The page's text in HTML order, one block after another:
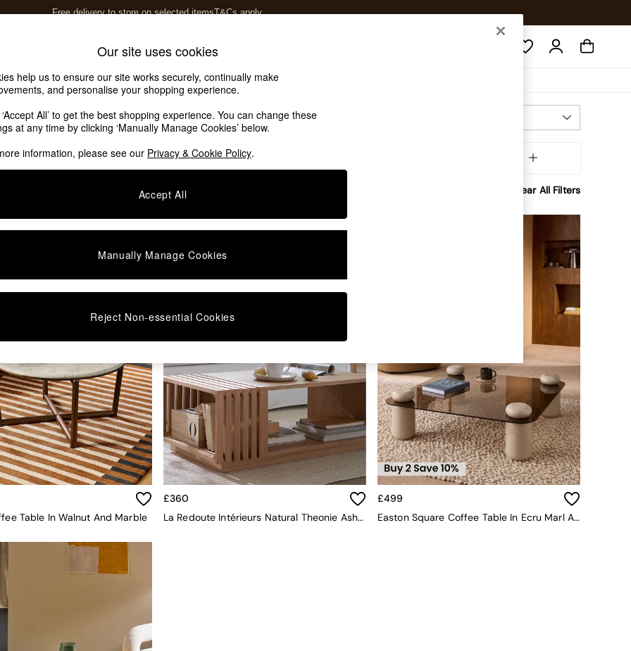
Free delivery to store on selected itemsT&Cs apply.
Soft Furnishings
Offer Assembly
Clear All Filters
Table In Walnut And Marble
£360
La Redoute Intérieurs Natural Theonie Ash Coffee Table
£499
Easton Square Coffee Table In Ecru Marl And Brown Glass
Our site uses cookies
help us to ensure our site works securely, continually make
and personalise your shopping experience.
All’ to get the best shopping experience. You can change these
at any time by clicking ‘Manually Manage Cookies’ below.
information, please see our Privacy & Cookie Policy.
Accept All
Manually Manage Cookies
Reject Non-essential Cookies